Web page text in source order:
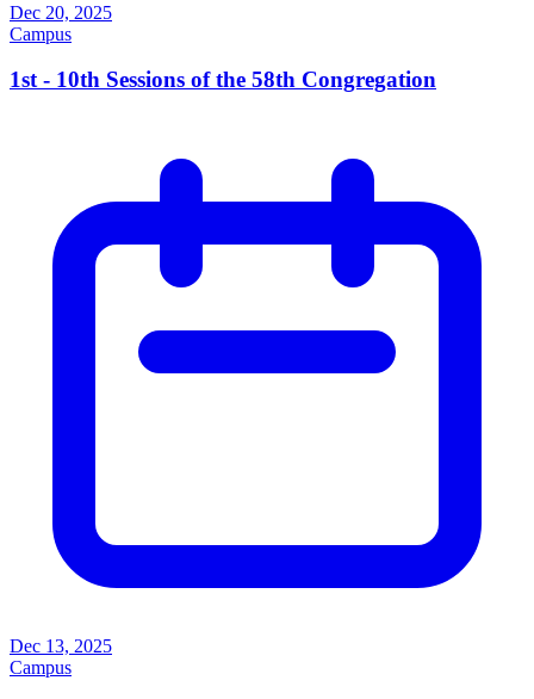
Dec 20, 2025
Campus
1st - 10th Sessions of the 58th Congregation
Dec 13, 2025
Campus